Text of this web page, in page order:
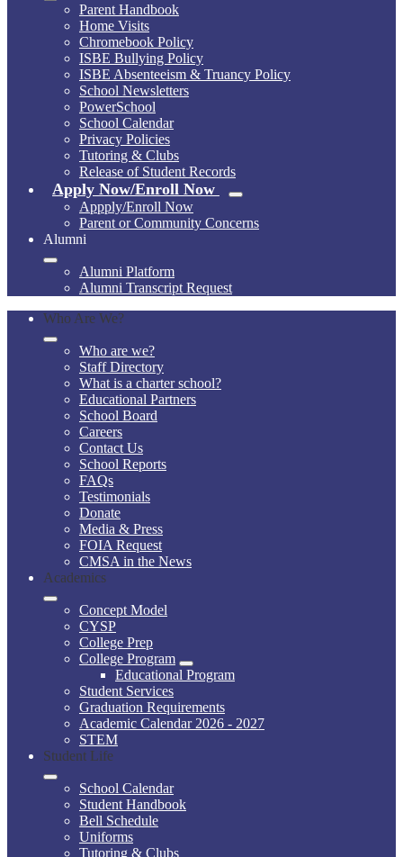
Parent Handbook
Home Visits
Chromebook Policy
ISBE Bullying Policy
ISBE Absenteeism & Truancy Policy
School Newsletters
PowerSchool
School Calendar
Privacy Policies
Tutoring & Clubs
Release of Student Records
Apply Now/Enroll Now
Appply/Enroll Now
Parent or Community Concerns
Alumni
Alumni Platform
Alumni Transcript Request
Who Are We?
Who are we?
Staff Directory
What is a charter school?
Educational Partners
School Board
Careers
Contact Us
School Reports
FAQs
Testimonials
Donate
Media & Press
FOIA Request
CMSA in the News
Academics
Concept Model
CYSP
College Prep
College Program
Educational Program
Student Services
Graduation Requirements
Academic Calendar 2026 - 2027
STEM
Student Life
School Calendar
Student Handbook
Bell Schedule
Uniforms
Tutoring & Clubs